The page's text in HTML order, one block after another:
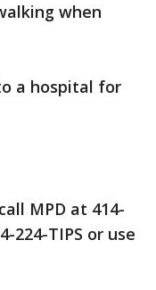
when
a hospital for
MPD at 414-
224-TIPS or use